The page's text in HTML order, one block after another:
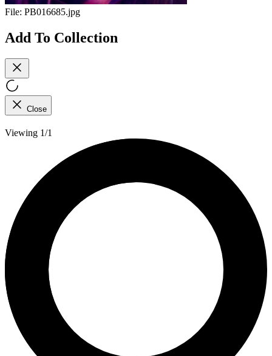
File: PB016685.jpg
Add To Collection
Close
Viewing 1/1